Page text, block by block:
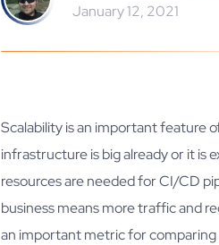
January 12, 2021
Scalability is an important feature
infrastructure is big already or it is
resources are needed for CI/CD
business means more traffic and
an important metric for